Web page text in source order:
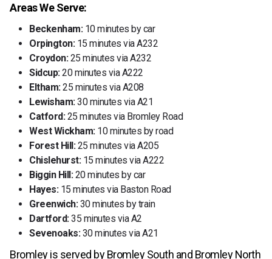
Areas We Serve:
Beckenham:10 minutes by car
Orpington:15 minutes via A232
Croydon:25 minutes via A232
Sidcup:20 minutes via A222
Eltham:25 minutes via A208
Lewisham:30 minutes via A21
Catford:25 minutes via Bromley Road
West Wickham:10 minutes by road
Forest Hill:25 minutes via A205
Chislehurst:15 minutes via A222
Biggin Hill:20 minutes by car
Hayes:15 minutes via Baston Road
Greenwich:30 minutes by train
Dartford:35 minutes via A2
Sevenoaks:30 minutes via A21
Bromley is served by Bromley South and Bromley North